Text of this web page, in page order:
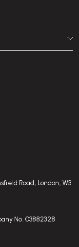
Road, London, W3
No. 03882328